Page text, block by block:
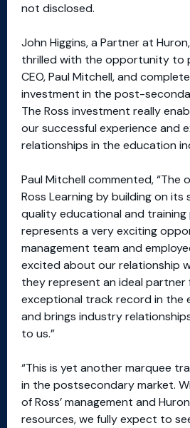
not disclosed.
John Higgins, a Partner at
thrilled with the opportunity to
CEO, Paul Mitchell, and
investment in the post-
The Ross investment really
our successful experience and
relationships in the education
Paul Mitchell commented,
Ross Learning by building on
quality educational and training
represents a very exciting
management team and
excited about our relationship
they represent an ideal partner
exceptional track record in the
and brings industry
to us.”
“This is yet another marquee
in the postsecondary market.
of Ross’ management and
resources, we fully expect to